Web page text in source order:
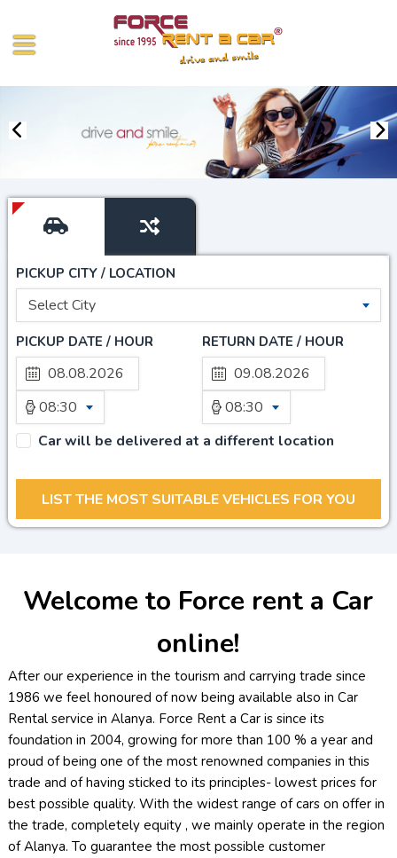
PICKUP CITY / LOCATION
Select City
PICKUP DATE / HOUR
08:30
RETURN DATE / HOUR
08:30
Car will be delivered at a different location
Welcome to Force rent a Car
online!
After our experience in the tourism and carrying trade since
1986 we feel honoured of now being available also in Car
Rental service in Alanya. Force Rent a Car is since its
foundation in 2004, growing for more than 100 % a year and
proud of being one of the most renowned companies in this
trade and of having sticked to its principles- lowest prices for
best possible quality. With the widest range of cars on offer in
the trade, completely equity , we mainly operate in the region
of Alanya. To guarantee the most possible customer